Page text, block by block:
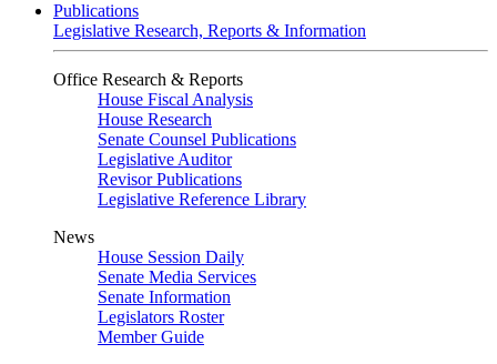
Publications
Legislative Research, Reports & Information
Office Research & Reports
House Fiscal Analysis
House Research
Senate Counsel Publications
Legislative Auditor
Revisor Publications
Legislative Reference Library
News
House Session Daily
Senate Media Services
Senate Information
Legislators Roster
Member Guide